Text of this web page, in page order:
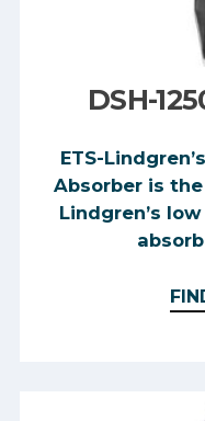
DSH-
ETS-
Absorber is
Lindgren’s